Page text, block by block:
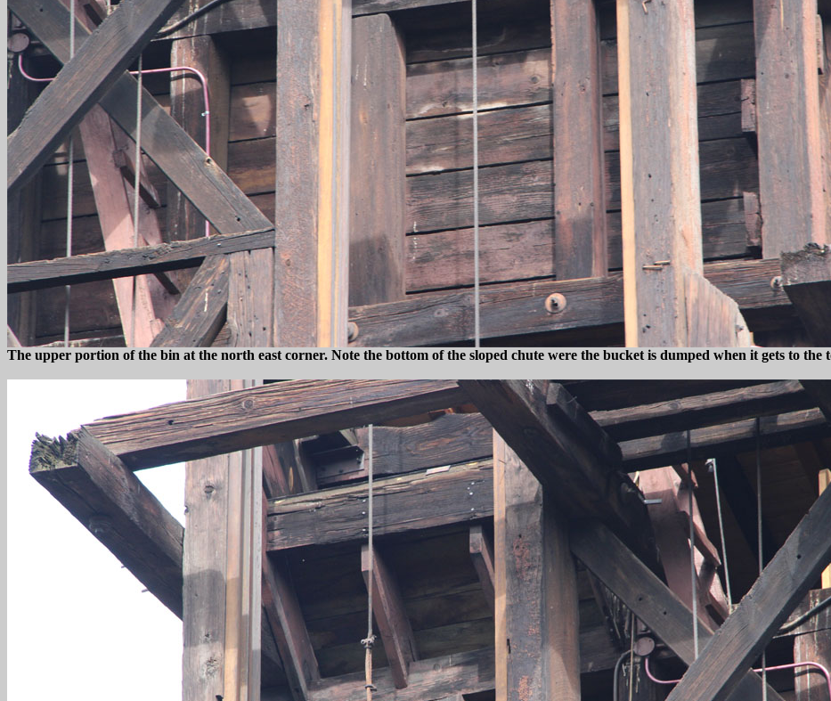
The upper portion of the bin at the north east corner. Note the bottom of the sloped chute were the bucket is dumped when it gets to